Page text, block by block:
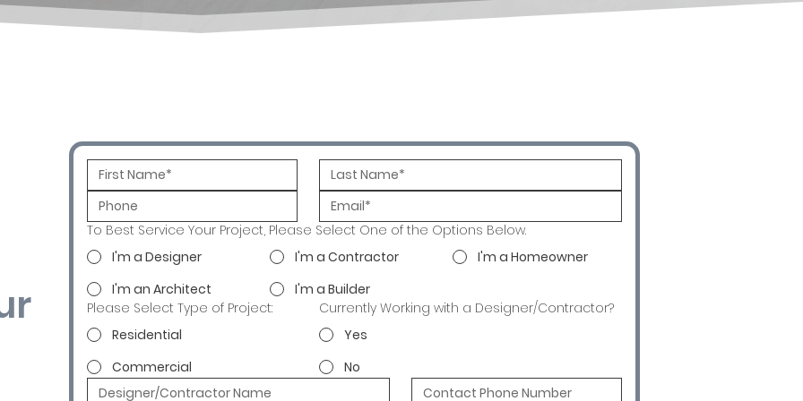
To Best Service Your Project, Please Select One of the Options Below.
I'm a Designer
I'm a Contractor
I'm a Homeowner
I'm an Architect
I'm a Builder
Please Select Type of Project:
Residential
Commercial
Currently Working with a Designer/Contractor?
Yes
No